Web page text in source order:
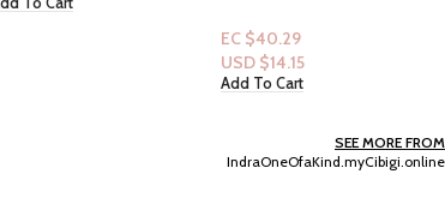
Bodywash 20
SEE MORE FROM
IndraOneOfaKind.myCibigi.online